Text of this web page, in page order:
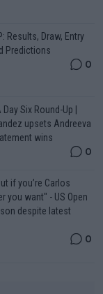
Results, Draw, Entry
Predictions
0
Six Round-Up |
upsets Andreeva
wins
0
if you’re Carlos
you want" - US Open
despite latest
0